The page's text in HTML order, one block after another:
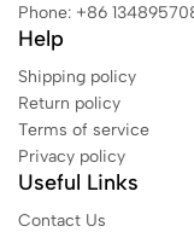
Phone: +86
Help
Shipping policy
Return policy
Terms of service
Privacy policy
Useful Links
Contact Us